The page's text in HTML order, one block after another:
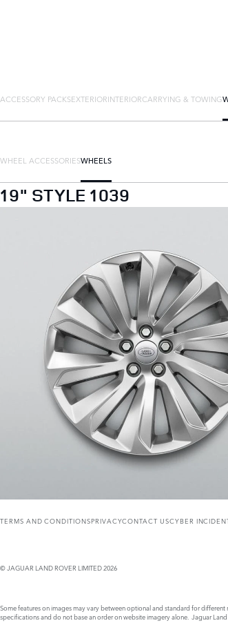
ACCESSORY PACKSEXTERIORINTERIORCARRYING & TOWING
WHEEL ACCESSORIESWHEELS
19" STYLE 1039
TERMS AND CONDITIONSPRIVACYCONTACT USCYBER
© JAGUAR LAND ROVER LIMITED 2026
Some features on images may vary between optional and standard for
specifications and do not base an order on website imagery alone. Jaguar